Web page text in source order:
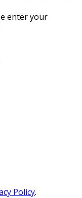
enter your
Policy.